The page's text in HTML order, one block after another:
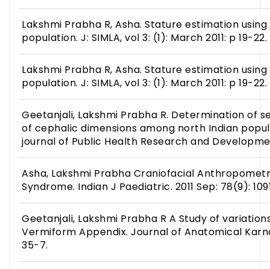
Lakshmi Prabha R, Asha. Stature estimation
population. J: SIMLA, vol 3: (1): March 2011: p 19-22.
Lakshmi Prabha R, Asha. Stature estimation
population. J: SIMLA, vol 3: (1): March 2011: p 19-22.
Geetanjali, Lakshmi Prabha R. Determination of
of cephalic dimensions among north Indian
journal of Public Health Research and
Asha, Lakshmi Prabha Craniofacial
Syndrome. Indian J Paediatric. 2011 Sep: 78(9):
Geetanjali, Lakshmi Prabha R A Study of
Vermiform Appendix. Journal of Anatomical
35-7.